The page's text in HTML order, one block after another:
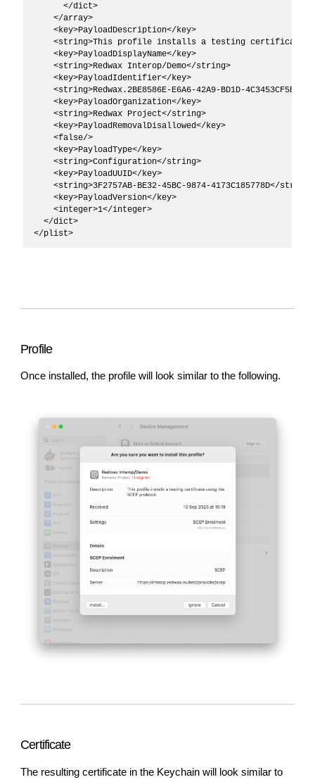
      </dict>
    </array>
    <key>PayloadDescription</key>
<string>This profile installs a testing certificate
    <key>PayloadDisplayName</key>
    <string>Redwax Interop/Demo</string>
    <key>PayloadIdentifier</key>
<string>Redwax.2BE8586E-E6A6-42A9-BD1D-
    <key>PayloadOrganization</key>
    <string>Redwax Project</string>
    <key>PayloadRemovalDisallowed</key>
    <false/>
    <key>PayloadType</key>
    <string>Configuration</string>
    <key>PayloadUUID</key>
    <string>3F2757AB-BE32-45BC-9874-4173C185778D</string>
    <key>PayloadVersion</key>
    <integer>1</integer>
  </dict>
</plist>
Profile
Once installed, the profile will look similar to the following.
Certificate
The resulting certificate in the Keychain will look similar to